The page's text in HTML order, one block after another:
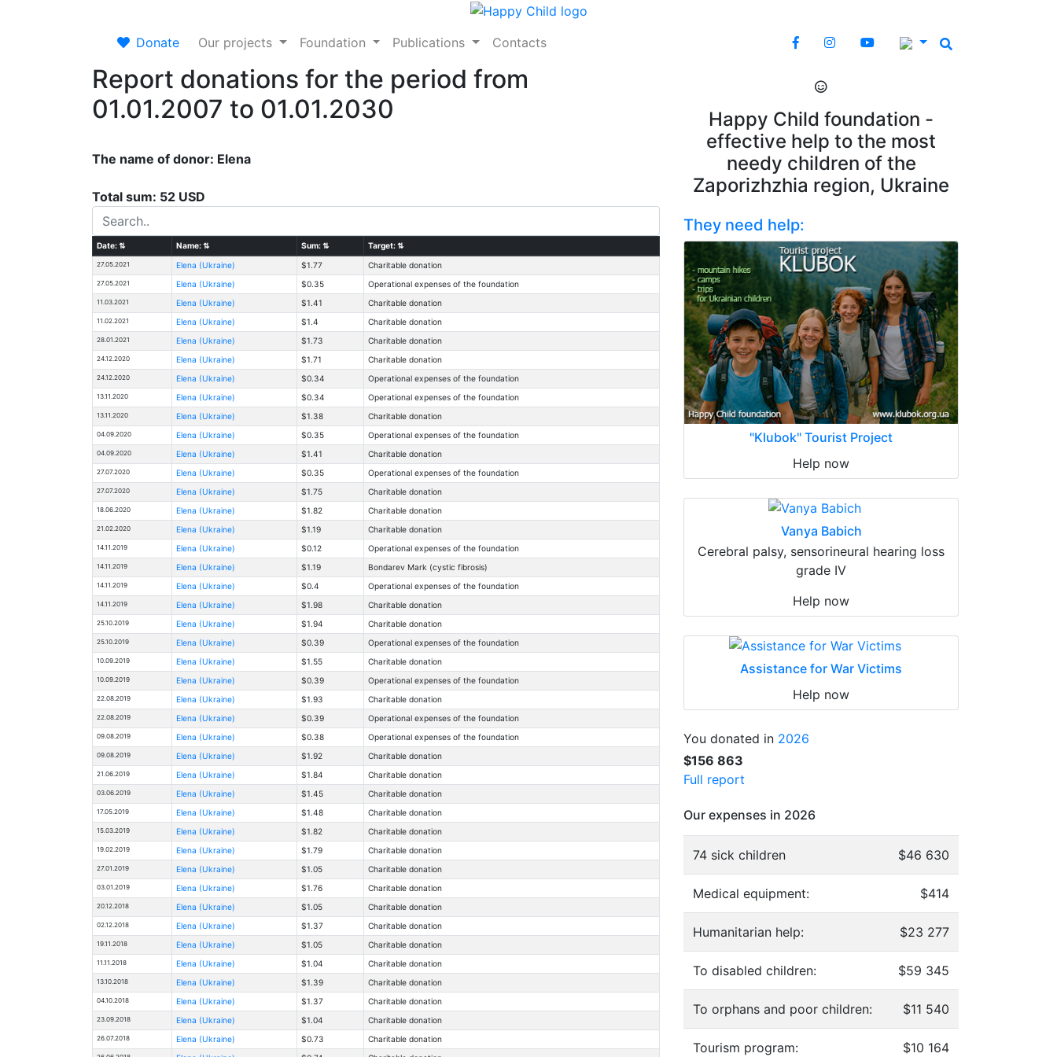
Donate Our projects Foundation Publications Contacts
Report donations for the period from
01.01.2007 to 01.01.2030
The name of donor: Elena
Total sum: 52 USD
Date:⇅ Name:⇅ Sum:⇅ Target:⇅
27.05.2021 Elena (Ukraine) $1.77 Charitable donation
27.05.2021 Elena (Ukraine) $0.35 Operational expenses of the foundation
11.03.2021 Elena (Ukraine) $1.41 Charitable donation
11.02.2021 Elena (Ukraine) $1.4 Charitable donation
28.01.2021 Elena (Ukraine) $1.73 Charitable donation
24.12.2020 Elena (Ukraine) $1.71 Charitable donation
24.12.2020 Elena (Ukraine) $0.34 Operational expenses of the foundation
13.11.2020 Elena (Ukraine) $0.34 Operational expenses of the foundation
13.11.2020 Elena (Ukraine) $1.38 Charitable donation
04.09.2020 Elena (Ukraine) $0.35 Operational expenses of the foundation
04.09.2020 Elena (Ukraine) $1.41 Charitable donation
27.07.2020 Elena (Ukraine) $0.35 Operational expenses of the foundation
27.07.2020 Elena (Ukraine) $1.75 Charitable donation
18.06.2020 Elena (Ukraine) $1.82 Charitable donation
21.02.2020 Elena (Ukraine) $1.19 Charitable donation
14.11.2019 Elena (Ukraine) $0.12 Operational expenses of the foundation
14.11.2019 Elena (Ukraine) $1.19 Bondarev Mark (cystic fibrosis)
14.11.2019 Elena (Ukraine) $0.4 Operational expenses of the foundation
14.11.2019 Elena (Ukraine) $1.98 Charitable donation
25.10.2019 Elena (Ukraine) $1.94 Charitable donation
25.10.2019 Elena (Ukraine) $0.39 Operational expenses of the foundation
10.09.2019 Elena (Ukraine) $1.55 Charitable donation
10.09.2019 Elena (Ukraine) $0.39 Operational expenses of the foundation
22.08.2019 Elena (Ukraine) $1.93 Charitable donation
22.08.2019 Elena (Ukraine) $0.39 Operational expenses of the foundation
09.08.2019 Elena (Ukraine) $0.38 Operational expenses of the foundation
09.08.2019 Elena (Ukraine) $1.92 Charitable donation
21.06.2019 Elena (Ukraine) $1.84 Charitable donation
03.06.2019 Elena (Ukraine) $1.45 Charitable donation
17.05.2019 Elena (Ukraine) $1.48 Charitable donation
15.03.2019 Elena (Ukraine) $1.82 Charitable donation
19.02.2019 Elena (Ukraine) $1.79 Charitable donation
27.01.2019 Elena (Ukraine) $1.05 Charitable donation
03.01.2019 Elena (Ukraine) $1.76 Charitable donation
20.12.2018 Elena (Ukraine) $1.05 Charitable donation
02.12.2018 Elena (Ukraine) $1.37 Charitable donation
19.11.2018 Elena (Ukraine) $1.05 Charitable donation
11.11.2018 Elena (Ukraine) $1.04 Charitable donation
13.10.2018 Elena (Ukraine) $1.39 Charitable donation
04.10.2018 Elena (Ukraine) $1.37 Charitable donation
23.09.2018 Elena (Ukraine) $1.04 Charitable donation
26.07.2018 Elena (Ukraine) $0.73 Charitable donation
Happy Child foundation -
effective help to the most
needy children of the
Zaporizhzhia region, Ukraine
They need help:
"Klubok" Tourist Project
Help now
Vanya Babich
Cerebral palsy, sensorineural hearing loss
grade IV
Help now
Assistance for War Victims
Help now
You donated in 2026
$156 863
Full report
Our expenses in 2026
74 sick children $46 630
Medical equipment: $414
Humanitarian help: $23 277
To disabled children: $59 345
To orphans and poor children: $11 540
Tourism program: $10 164